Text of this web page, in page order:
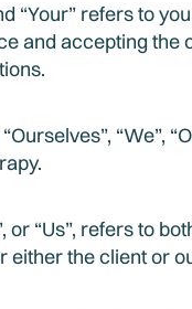
“Your” refers to
and accepting the
“We”,
or “Us”, refers to
either the client or